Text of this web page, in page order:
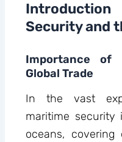
Security and
Importance of
Global Trade
In the vast
maritime security
oceans, covering